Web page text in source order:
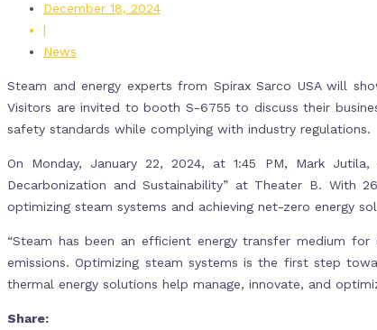
December 18, 2024
|
News
Steam and energy experts from Spirax Sarco USA will
Visitors are invited to booth S-6755 to discuss their
safety standards while complying with industry regulations.
On Monday, January 22, 2024, at 1:45 PM, Mark
Decarbonization and Sustainability” at Theater B. With
optimizing steam systems and achieving net-zero energy
“Steam has been an efficient energy transfer medium
emissions. Optimizing steam systems is the first step
thermal energy solutions help manage, innovate, and
Share: